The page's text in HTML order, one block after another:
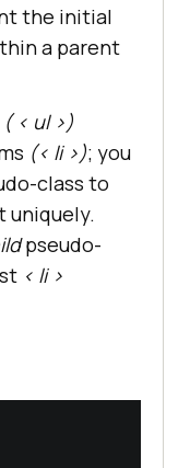
the initial
a parent
( < ul >)
(< li >); you
class to
uniquely.
pseudo-
< li >